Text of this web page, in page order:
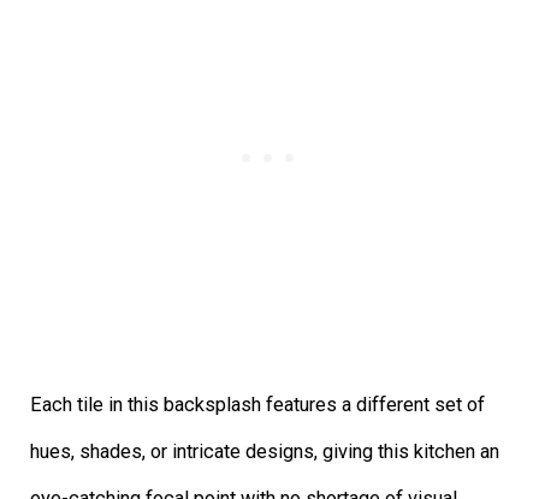
Each tile in this backsplash features a different set of
hues, shades, or intricate designs, giving this kitchen an